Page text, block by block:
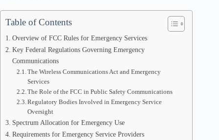
Table of Contents
Overview of FCC Rules for Emergency Services
Key Federal Regulations Governing Emergency
Communications
The Wireless Communications Act and Emergency
Services
The Role of the FCC in Public Safety Communications
Regulatory Bodies Involved in Emergency Service
Oversight
Spectrum Allocation for Emergency Use
Requirements for Emergency Service Providers